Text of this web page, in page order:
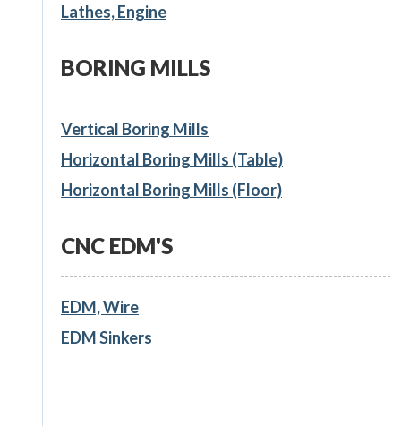
Lathes, Engine
BORING MILLS
Vertical Boring Mills
Horizontal Boring Mills (Table)
Horizontal Boring Mills (Floor)
CNC EDM'S
EDM, Wire
EDM Sinkers